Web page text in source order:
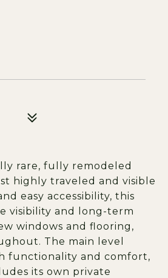
rare, fully remodeled
highly traveled and visible
easy accessibility, this
visibility and long-term
windows and flooring,
The main level
functionality and comfort,
its own private